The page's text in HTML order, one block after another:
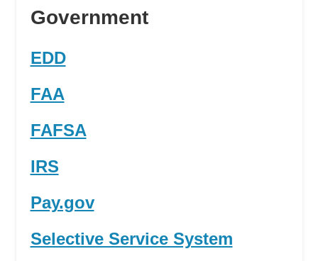
Government
EDD
FAA
FAFSA
IRS
Pay.gov
Selective Service System